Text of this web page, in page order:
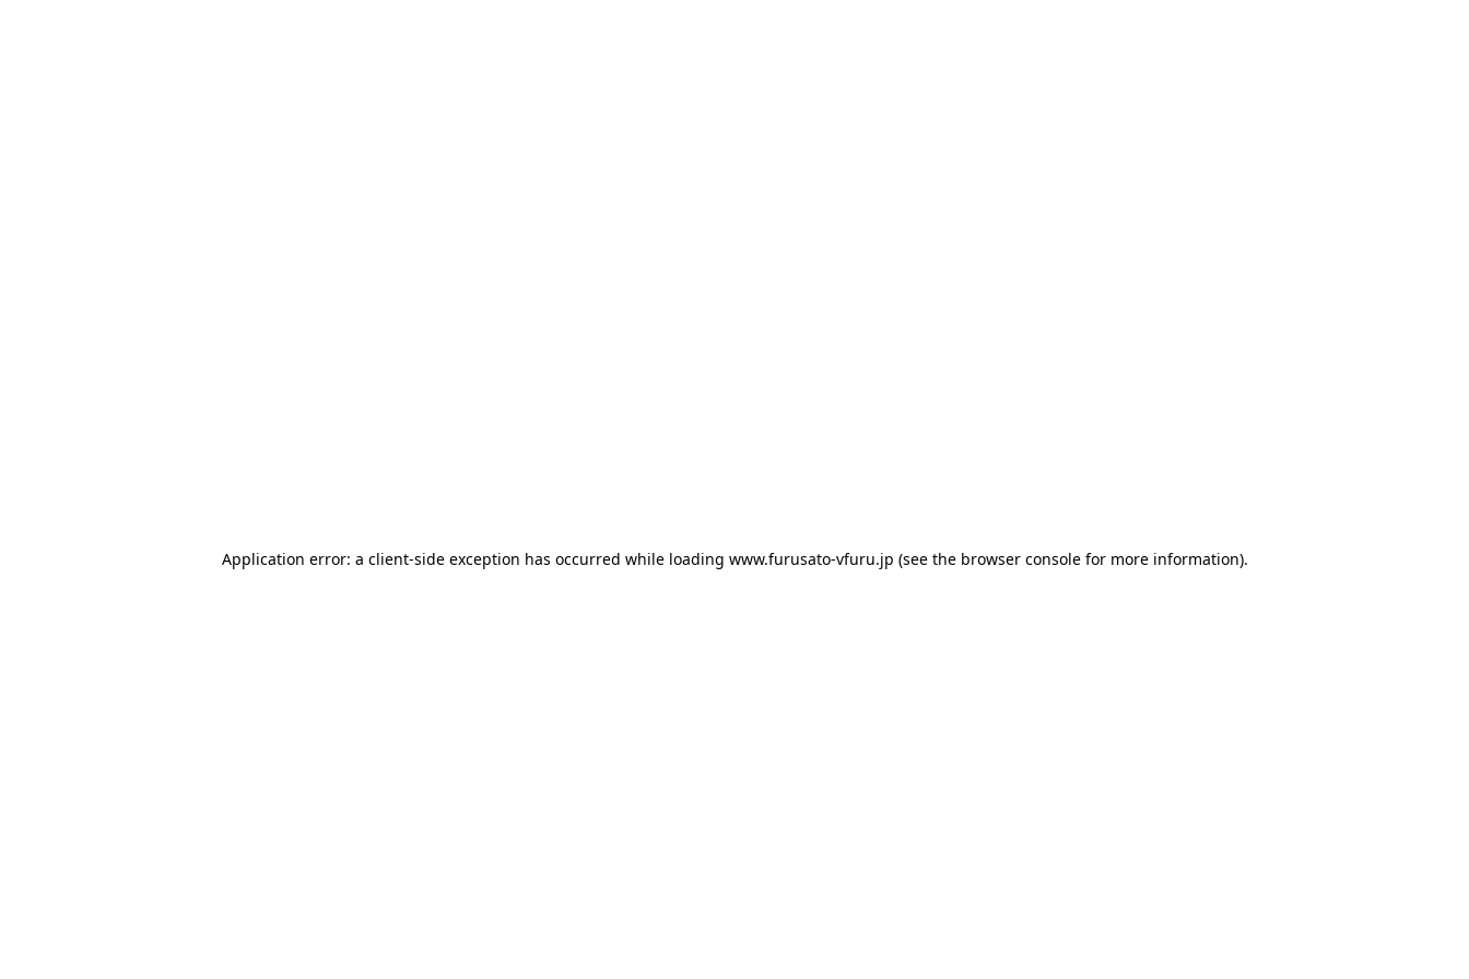
Application error: a client-side exception has occurred while loading www.furusato-vfuru.jp (see the browser consolefor more information).